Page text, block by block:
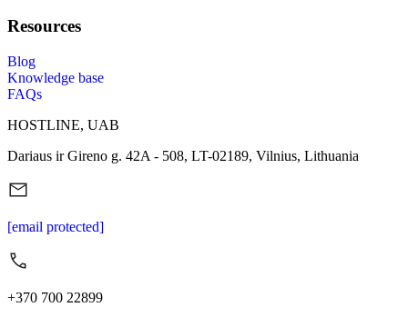
Resources
Blog
Knowledge base
FAQs
HOSTLINE, UAB
Dariaus ir Gireno g. 42A - 508, LT-02189, Vilnius, Lithuania
[email protected]
+370 700 22899